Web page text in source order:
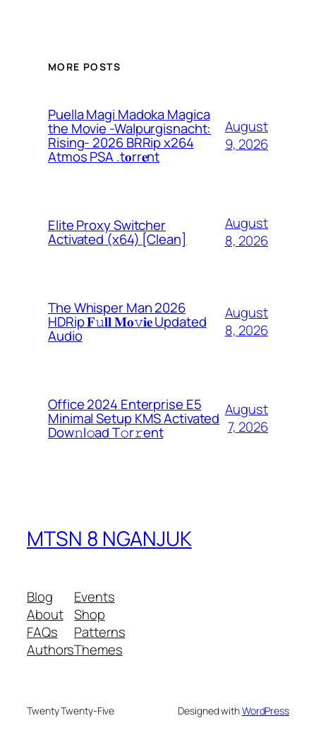
MORE POSTS
Puella Magi Madoka Magica
the Movie -Walpurgisnacht:
Rising- 2026 BRRip x264
Atmos PSA .t𝐨rr𝐞nt
August
9, 2026
Elite Proxy Switcher
Activated (x64) [Clean]
August
8, 2026
The Whisper Man 2026
HDRip 𝐅𝚞𝐥𝐥 𝐌𝐨𝚟𝐢𝐞 Updated
Audio
August
8, 2026
Office 2024 Enterprise E5
Minimal Setup KMS Activated
Dоw𝚗l𝚘ad T𝚘r𝚛ent
August
7, 2026
MTSN 8 NGANJUK
Blog
About
FAQs
Authors
Events
Shop
Patterns
Themes
Twenty Twenty-Five Designed withWordPress